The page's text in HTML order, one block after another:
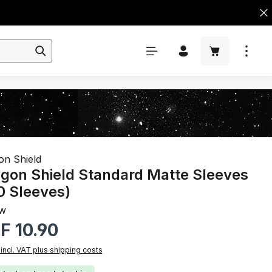
Shield
Shield Standard Matte Sleeves
Sleeves)
price:
10.90
VAT plus shipping costs